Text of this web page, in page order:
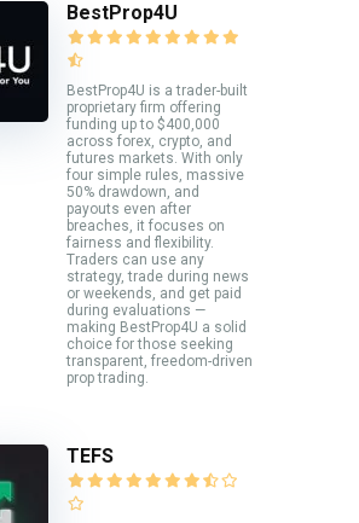
BestProp4U
BestProp4U is a trader-built
proprietary firm offering
funding up to $400,000
across forex, crypto, and
futures markets. With only
four simple rules, massive
50% drawdown, and
payouts even after
breaches, it focuses on
fairness and flexibility.
Traders can use any
strategy, trade during news
or weekends, and get paid
during evaluations —
making BestProp4U a solid
choice for those seeking
transparent, freedom-driven
prop trading.
TEFS